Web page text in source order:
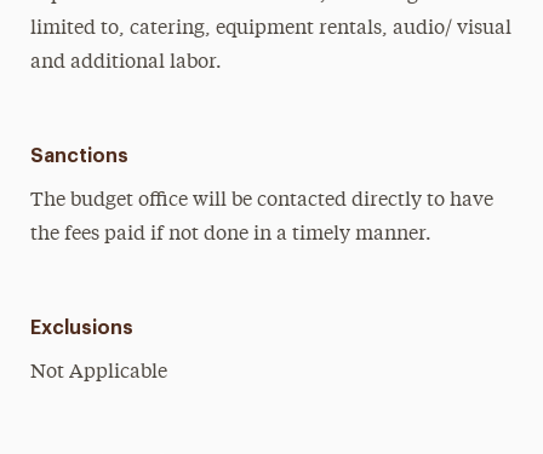
limited to, catering, equipment rentals, audio/ visual
and additional labor.
Sanctions
The budget office will be contacted directly to have
the fees paid if not done in a timely manner.
Exclusions
Not Applicable